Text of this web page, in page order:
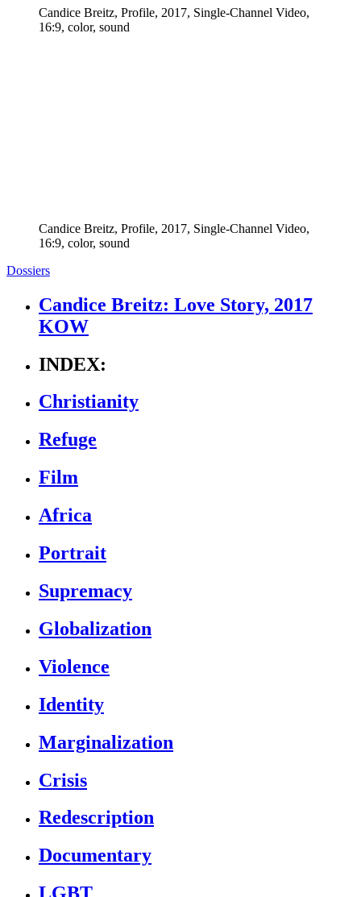
Candice Breitz, Profile, 2017, Single-Channel Video,
16:9, color, sound
Candice Breitz, Profile, 2017, Single-Channel Video,
16:9, color, sound
Dossiers
Candice Breitz: Love Story, 2017
KOW
INDEX:
Christianity
Refuge
Film
Africa
Portrait
Supremacy
Globalization
Violence
Identity
Marginalization
Crisis
Redescription
Documentary